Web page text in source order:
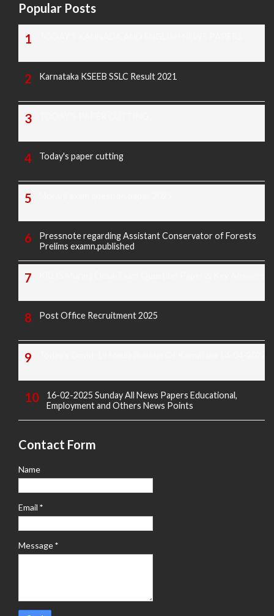
Popular Posts
Karnataka KSEEB SSLC Result 2021
Today's paper cutting
Pressnote regarding Assistant Conservator of Forests
Prelims examn.published
Post Office Recruitment 2025
16-02-2025 Sunday All News Papers Educational,
Employment and Others News Points
Contact Form
Name
Email *
Message*